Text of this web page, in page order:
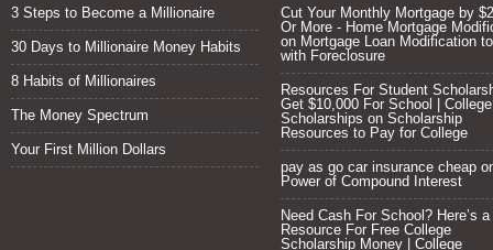
3 Steps to Become a Millionaire
30 Days to Millionaire Money Habits
8 Habits of Millionaires
The Money Spectrum
Your First Million Dollars
Cut Your Monthly Mortgage by
Or More - Home Mortgage
on Mortgage Loan Modification
with Foreclosure
Resources For Student
Get $10,000 For School | College
Scholarships on Scholarship
Resources to Pay for College
pay as go car insurance cheap
Power of Compound Interest
Need Cash For School? Here’s a
Resource For Free College
Scholarship Money | College